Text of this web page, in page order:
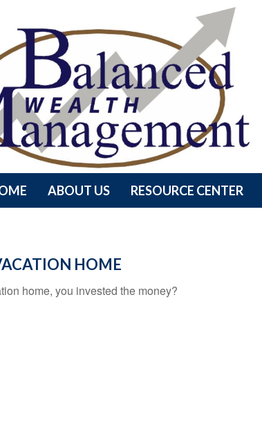
ABOUT US RESOURCE CENTER
HOME
home, you invested the money?